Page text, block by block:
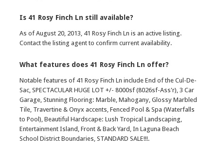
Is 41 Rosy Finch Ln still available?
As of August 20, 2013, 41 Rosy Finch Ln is an active listing.
Contact the listing agent to confirm current availability.
What features does 41 Rosy Finch Ln offer?
Notable features of 41 Rosy Finch Ln include End of the Cul-De-
Sac, SPECTACULAR HUGE LOT +/- 8000sf (8026sf-Ass'r), 3 Car
Garage, Stunning Flooring: Marble, Mahogany, Glossy Marbled
Tile, Travertine & Onyx accents, Fenced Pool & Spa (Waterfalls
to Pool), Beautiful Hardscape: Lush Tropical Landscaping,
Entertainment Island, Front & Back Yard, In Laguna Beach
School District Boundaries, STANDARD SALE!!!.